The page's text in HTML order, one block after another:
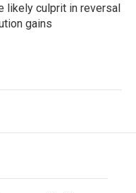
likely culprit in reversal
gains